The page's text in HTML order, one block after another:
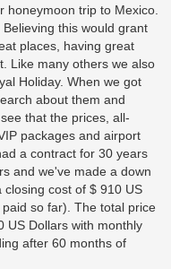
honeymoon trip to Mexico.
this would grant
places, having great
Like many others we also
Holiday. When we got
about them and
that the prices, all-
packages and airport
a contract for 30 years
and we've made a down
cost of $ 910 US
so far). The total price
US Dollars with monthly
after 60 months of